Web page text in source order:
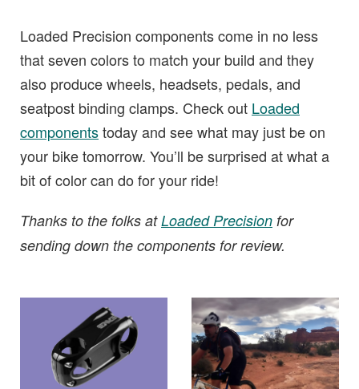
Loaded Precision components come in no less
that seven colors to match your build and they
also produce wheels, headsets, pedals, and
seatpost binding clamps. Check out Loaded
componentstoday and see what may just be on
your bike tomorrow. You’ll be surprised at what a
bit of color can do for your ride!
Thanks to the folks atLoaded Precision for
sending down the components for review.